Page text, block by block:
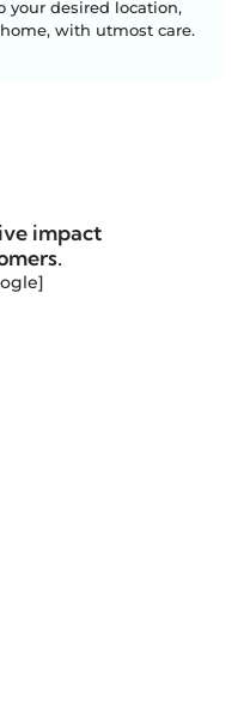
your desired location,
with utmost care.
impact